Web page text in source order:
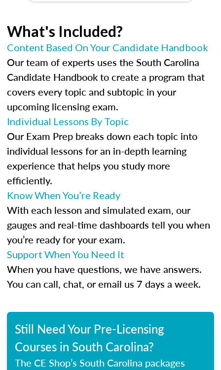
What's Included?
Content Based On Your Candidate Handbook
Our team of experts uses the South Carolina
Candidate Handbook to create a program that
covers every topic and subtopic in your
upcoming licensing exam.
Individual Lessons By Topic
Our Exam Prep breaks down each topic into
individual lessons for an in-depth learning
experience that helps you study more
efficiently.
Know When You’re Ready
With each lesson and simulated exam, our
gauges and real-time dashboards tell you when
you’re ready for your exam.
Support When You Need It
When you have questions, we have answers.
You can call, chat, or email us 7 days a week.
Still Need Your Pre-Licensing
Courses in South Carolina?
The CE Shop’s South Carolina packages